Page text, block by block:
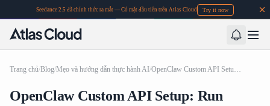
Seedance 2.5 đã chính thức ra mắt — Có mặt đầu tiên trên Atlas Cloud Try it now
Trang chủ/Blog/Mẹo và hướng dẫn thực hành AI/ OpenClaw Custom API Setup: Run GLM, Kimi, and DeepSeek Without the Frontier Price Tag
OpenClaw Custom API Setup: Run